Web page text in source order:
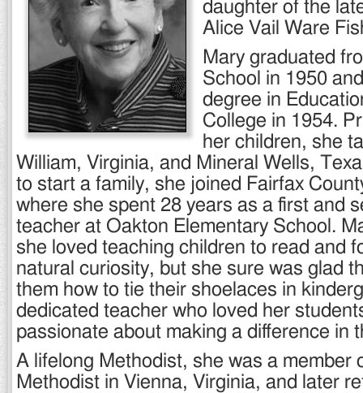
daughter of the
Alice Vail Ware
Mary graduated
School in 1950
degree in
College in 1954.
her children, she
William, Virginia, and Mineral Wells,
to start a family, she joined Fairfax
where she spent 28 years as a first and
teacher at Oakton Elementary School.
she loved teaching children to read and
natural curiosity, but she sure was glad
them how to tie their shoelaces in
dedicated teacher who loved her
passionate about making a difference in
A lifelong Methodist, she was a member
Methodist in Vienna, Virginia, and later